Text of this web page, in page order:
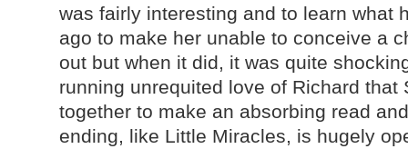
was fairly interesting and to learn what
ago to make her unable to conceive a
out but when it did, it was quite
running unrequited love of Richard that
together to make an absorbing read
ending, like Little Miracles, is hugely